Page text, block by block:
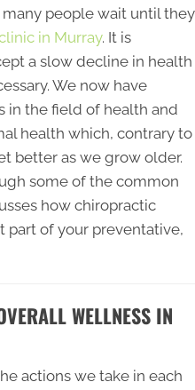
many people wait until they
in Murray. It is
a slow decline in health
We now have
in the field of health and
health which, contrary to
better as we grow older.
some of the common
how chiropractic
part of your preventative,
WELLNESS IN
actions we take in each